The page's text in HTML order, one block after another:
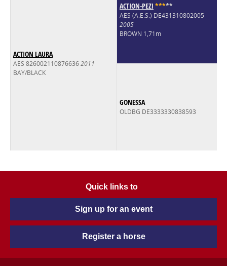
ACTION LAURA
AES 8260021108766362011
BAY/BLACK
ACTION-PEZI *****
AES (A.E.S.) DE431310802005
2005
BROWN 1,71m
GONESSA
OLDBG DE3333330838593
Quick links to
Sign up for an event
Register a horse